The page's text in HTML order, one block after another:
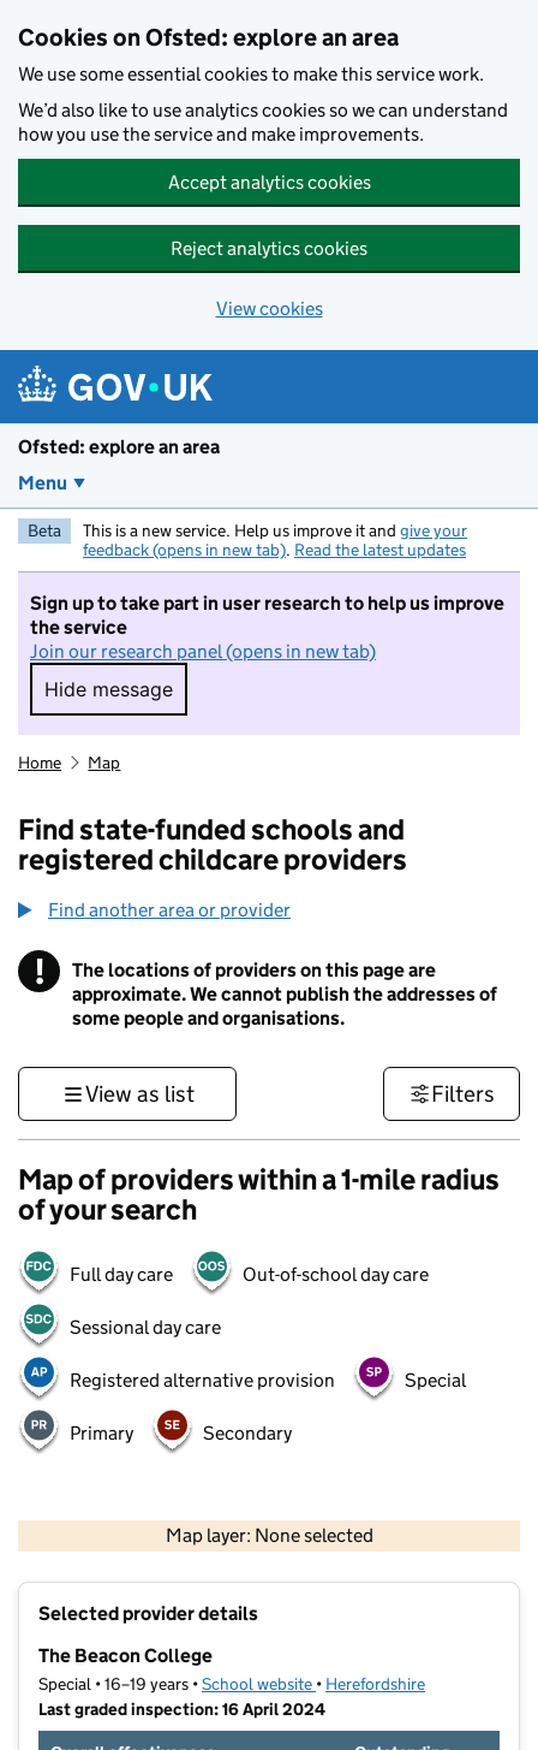
Cookies on Ofsted: explore an area
We use some essential cookies to make this service work.
We’d also like to use analytics cookies so we can understand
how you use the service and make improvements.
Accept analytics cookies
Reject analytics cookies
View cookies
Ofsted: explore an area
Menu
Beta This is a new service. Help us improve it and give your
feedback (opens in new tab). Read the latest updates
Sign up to take part in user research to help us improve
the service
Join our research panel (opens in new tab)
Hide message
Hide message. I do not want to take part in
Home Map
Find state-funded schools and
registered childcare providers
Find another area or provider
! Information
The locations of providers on this page are
approximate. We cannot publish the addresses of
some people and organisations.
View as list Filters
Map of providers within a 1-mile radius
of your search
Full day care Out-of-school day care
Sessional day care
Registered alternative provision Special
Primary Secondary
Map layer: None selected
Contains OS data © Crown copyright and database rights 2026
Selected provider details
The Beacon College
Special • 16–19 years •School website (opens in new tab)
• Herefordshire
Last graded inspection: 16 April 2024